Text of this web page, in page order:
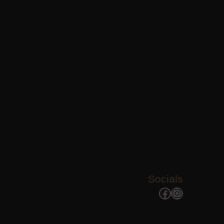
Socials
Facebook
Instagram